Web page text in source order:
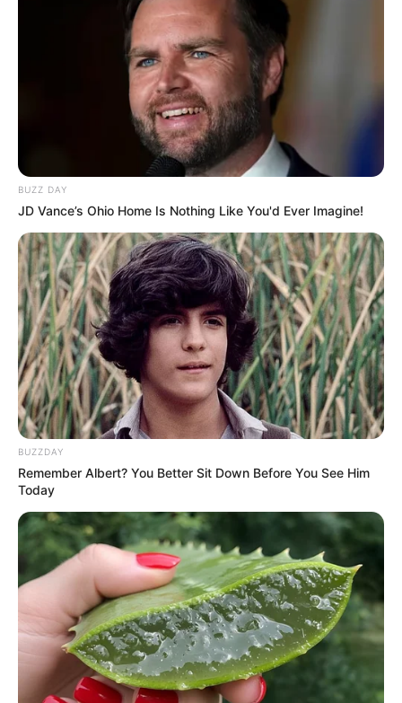
BUZZ DAY
JD Vance’s Ohio Home Is Nothing Like You'd Ever Imagine!
BUZZDAY
Remember Albert? You Better Sit Down Before You See Him
Today